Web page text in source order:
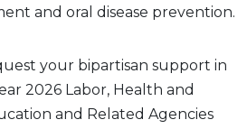
and oral disease prevention.
your bipartisan support in
2026 Labor, Health and
and Related Agencies